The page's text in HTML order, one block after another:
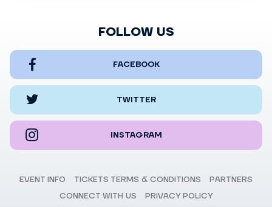
FOLLOW US
FACEBOOK
TWITTER
INSTAGRAM
EVENT INFO TICKETS TERMS & CONDITIONS
PARTNERS
CONNECT WITH US
PRIVACY POLICY